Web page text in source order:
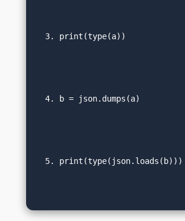
print(type(a))
b = json.dumps(a)
print(type(json.loads(b)))